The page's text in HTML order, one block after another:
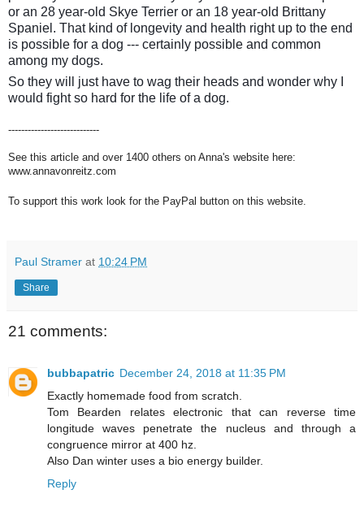
or an 28 year-old Skye Terrier or an 18 year-old Brittany
Spaniel. That kind of longevity and health right up to the end
is possible for a dog --- certainly possible and common
among my dogs.
So they will just have to wag their heads and wonder why I
would fight so hard for the life of a dog.
----------------------------
See this article and over 1400 others on Anna's website here:
www.annavonreitz.com
To support this work look for the PayPal button on this website.
Paul Stramer at 10:24 PM
Share
21 comments:
bubbapatric December 24, 2018 at 11:35 PM
Exactly homemade food from scratch.
Tom Bearden relates electronic that can reverse time
longitude waves penetrate the nucleus and through a
congruence mirror at 400 hz.
Also Dan winter uses a bio energy builder.
Reply